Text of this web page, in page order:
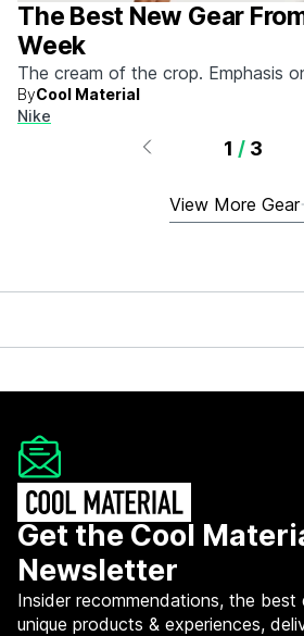
The Best New Gear
Week
The cream of the crop. Emphasis
ByCool Material
Nike
1 / 3
View More Gear
Get the Cool
Newsletter
Insider recommendations, the
unique products & experiences,